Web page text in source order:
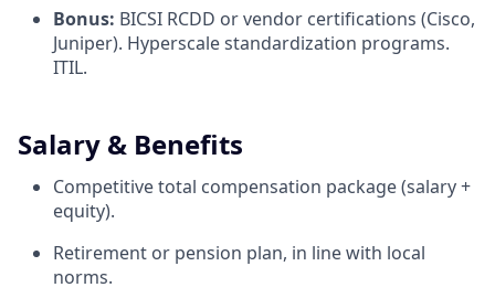
Bonus: BICSI RCDD or vendor certifications (Cisco,
Juniper). Hyperscale standardization programs.
ITIL.
Salary & Benefits
Competitive total compensation package (salary +
equity).
Retirement or pension plan, in line with local
norms.